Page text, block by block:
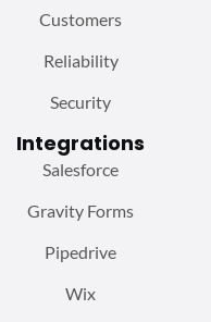
Customers
Reliability
Security
Integrations
Salesforce
Gravity Forms
Pipedrive
Wix